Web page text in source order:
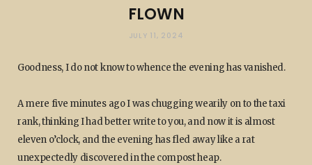
FLOWN
JULY 11, 2024
Goodness, I do not know to whence the evening has vanished.
A mere five minutes ago I was chugging wearily on to the taxi
rank, thinking I had better write to you, and now it is almost
eleven o’clock, and the evening has fled away like a rat
unexpectedly discovered in the compost heap.